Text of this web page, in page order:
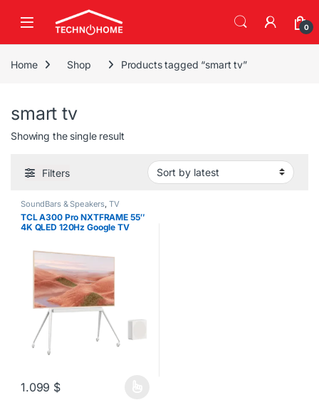
0
Home Shop Products tagged “smart tv”
smart tv
Showing the single result
Filters
SoundBars & Speakers, TV
TCL A300 Pro NXTFRAME 55″
4K QLED 120Hz Google TV
1.099 $
This product has multiple variants. The options may be chosen